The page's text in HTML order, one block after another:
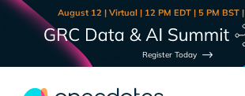
August 12 | Virtual | 12 PM EDT | 5 PM BST |
Register Today